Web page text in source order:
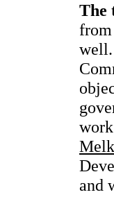
The
from
and